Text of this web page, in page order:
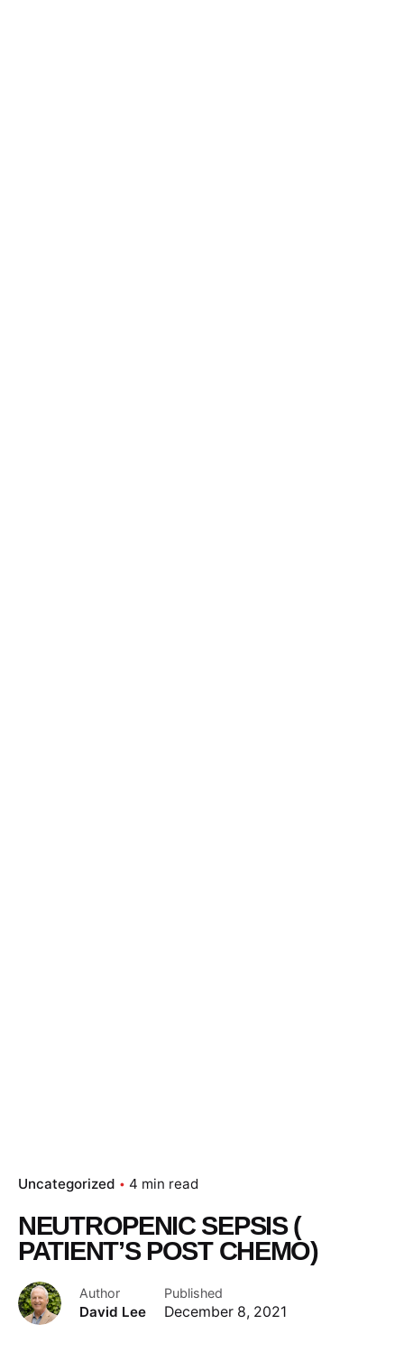
Uncategorized 4 min read
NEUTROPENIC SEPSIS (
PATIENT’S POST CHEMO)
Author
David Lee
Published
December 8, 2021